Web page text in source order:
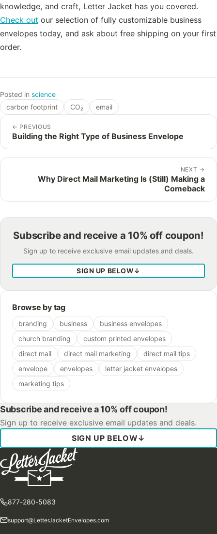
knowledge, and craft, Letter Jacket has you covered.
Check out our selection of fully customizable business
envelopes today, and ask about free shipping on your first
order.
Posted in science
carbon footprint
CO₂ email
← PREVIOUS
Building the Right Type of Business Envelope
NEXT →
Why Direct Mail Marketing Is (Still) Making a
Comeback
Subscribe and receive a 10% off coupon!
Sign up to receive exclusive email updates and deals.
SIGN UP BELOW↓
Browse by tag
branding business
business envelopes
church branding
custom printed envelopes
direct mail
direct mail marketing
direct mail tips
envelope
envelopes
letter jacket envelopes
marketing tips
Subscribe and receive a 10% off coupon!
Sign up to receive exclusive email updates and deals.
SIGN UP BELOW↓
877-280-5083
support@LetterJacketEnvelopes.com